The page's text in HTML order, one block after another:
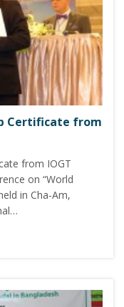
Certificate from
from IOGT
on “World
in Cha-Am,